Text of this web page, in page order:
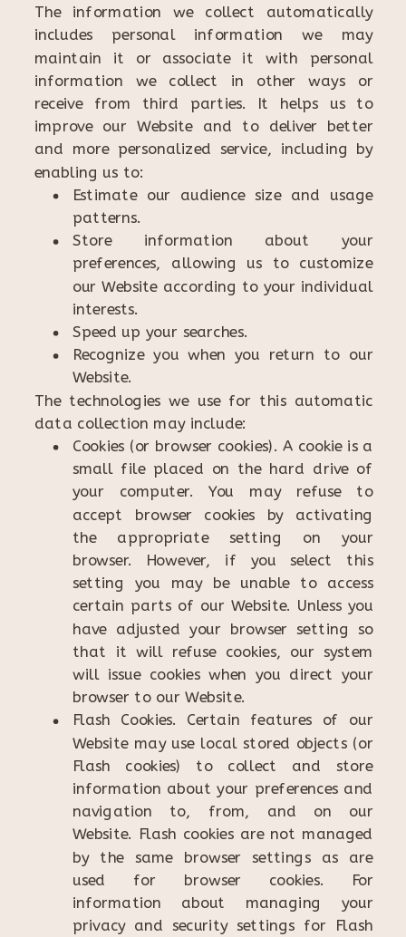
The information we collect automatically
includes personal information we may
maintain it or associate it with personal
information we collect in other ways or
receive from third parties. It helps us to
improve our Website and to deliver better
and more personalized service, including by
enabling us to:
Estimate our audience size and usage
patterns.
Store information about your
preferences, allowing us to customize
our Website according to your individual
interests.
Speed up your searches.
Recognize you when you return to our
Website.
The technologies we use for this automatic
data collection may include:
Cookies (or browser cookies). A cookie is a
small file placed on the hard drive of
your computer. You may refuse to
accept browser cookies by activating
the appropriate setting on your
browser. However, if you select this
setting you may be unable to access
certain parts of our Website. Unless you
have adjusted your browser setting so
that it will refuse cookies, our system
will issue cookies when you direct your
browser to our Website.
Flash Cookies. Certain features of our
Website may use local stored objects (or
Flash cookies) to collect and store
information about your preferences and
navigation to, from, and on our
Website. Flash cookies are not managed
by the same browser settings as are
used for browser cookies. For
information about managing your
privacy and security settings for Flash